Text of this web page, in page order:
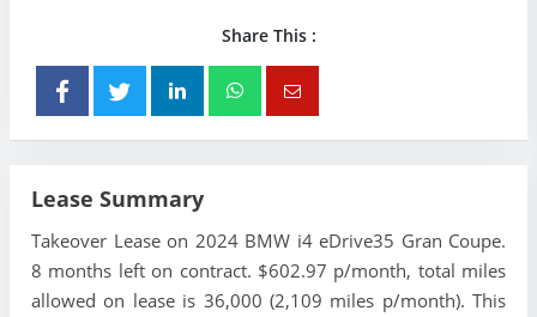
Share This :
Lease Summary
Takeover Lease on 2024 BMW i4 eDrive35 Gran Coupe.
8 months left on contract. $602.97 p/month, total miles
allowed on lease is 36,000 (2,109 miles p/month). This